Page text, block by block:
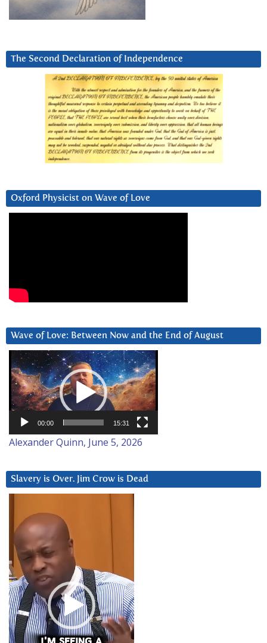
The Second Declaration of Independence
Oxford Physicist on Wave of Love
Wave of Love: Between Now and the End of August
Video
Player
00:00 15:31
Alexander Quinn, June 5, 2026
Slavery is Over. Jim Crow is Dead
Player